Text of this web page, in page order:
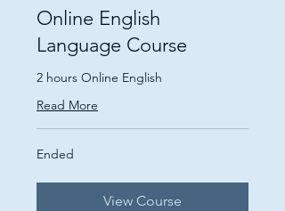
Online English
Language Course
2 hours Online English
Read More
Ended
View Course